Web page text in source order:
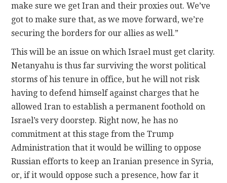
make sure we get Iran and their proxies out. We’ve
got to make sure that, as we move forward, we’re
securing the borders for our allies as well.”
This will be an issue on which Israel must get clarity.
Netanyahu is thus far surviving the worst political
storms of his tenure in office, but he will not risk
having to defend himself against charges that he
allowed Iran to establish a permanent foothold on
Israel’s very doorstep. Right now, he has no
commitment at this stage from the Trump
Administration that it would be willing to oppose
Russian efforts to keep an Iranian presence in Syria,
or, if it would oppose such a presence, how far it